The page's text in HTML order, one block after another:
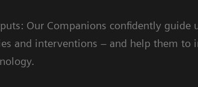
Our Companions confidently guide
and interventions – and help them to